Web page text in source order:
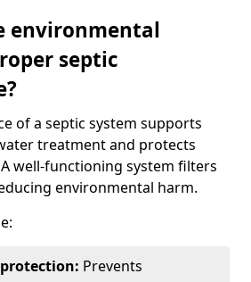
environmental
septic
of a septic system supports
treatment and protects
well-functioning system filters
environmental harm.
Prevents